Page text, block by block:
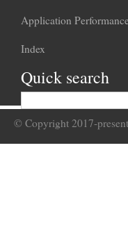
Application
Index
Quick search
© Copyright 2017-